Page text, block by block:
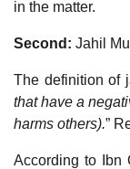
in the matter.
Second:
The definition of
that have a
harms others).”
According to Ibn